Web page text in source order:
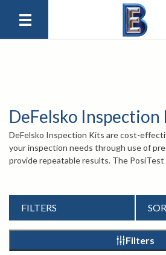
DeFelsko Inspection
DeFelsko Inspection Kits are cost-
your inspection needs through use of
provide repeatable results. The
a PosiTector 6000 probe. The PosiTest
Inspection Kit offers a complete
coatings before and after curing.
include ferrous and nonferrous options.
For more information about the
knowledgeable sales engineers at1-
FILTERS
Filters